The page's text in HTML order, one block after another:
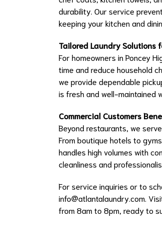
durability. Our service
keeping your kitchen and
Tailored Laundry Solutions
For homeowners in Poncey
time and reduce household
we provide dependable
is fresh and well-maintained
Commercial Customers
Beyond restaurants, we
From boutique hotels to
handles high volumes with
cleanliness and
For service inquiries or to
info@atlantalaundry.com .
from 8am to 8pm, ready to